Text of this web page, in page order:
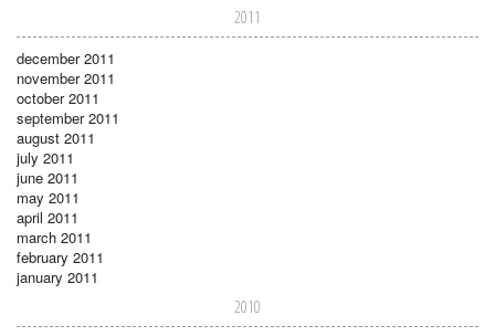
2011
december 2011
november 2011
october 2011
september 2011
august 2011
july 2011
june 2011
may 2011
april 2011
march 2011
february 2011
january 2011
2010